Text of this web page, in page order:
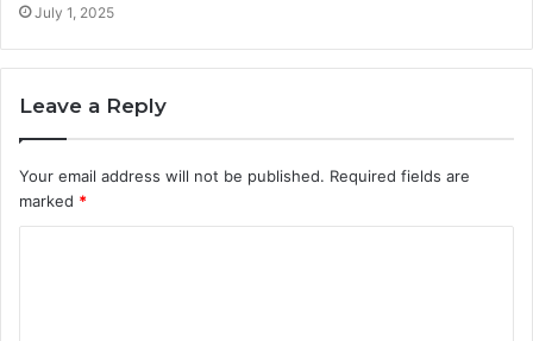
July 1, 2025
Leave a Reply
Your email address will not be published. Required fields are
marked *